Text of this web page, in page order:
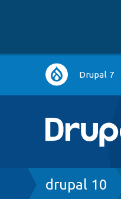
Main
navigation
Drupal 7
Breadcrumb
drupal 10